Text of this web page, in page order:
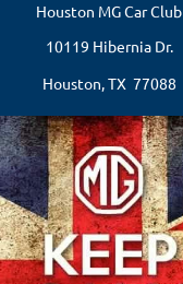
Houston MG Car Club
10119 Hibernia Dr.
Houston, TX 77088